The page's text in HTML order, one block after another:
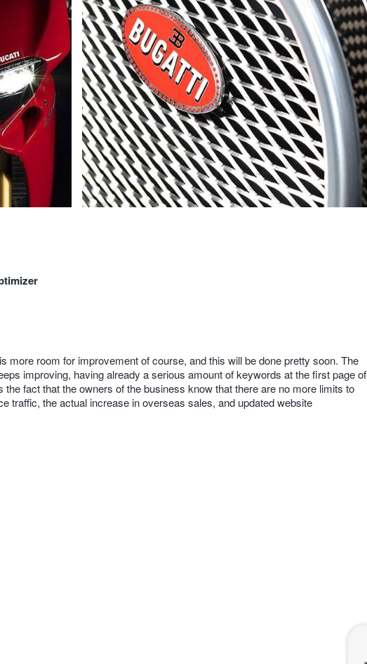
more room for improvement of course, and this will be done pretty soon. The
improving, having already a serious amount of keywords at the first page of
fact that the owners of the business know that there are no more limits to
traffic, the actual increase in overseas sales, and updated website